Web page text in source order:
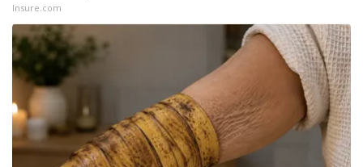
Insure.com